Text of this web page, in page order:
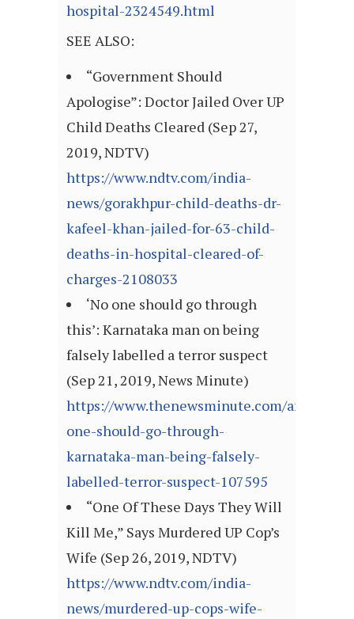
hospital-2324549.html
SEE ALSO:
“Government Should
Apologise”: Doctor Jailed Over UP
Child Deaths Cleared (Sep 27,
2019, NDTV)
https://www.ndtv.com/india-
news/gorakhpur-child-deaths-dr-
kafeel-khan-jailed-for-63-child-
deaths-in-hospital-cleared-of-
charges-2108033
‘No one should go through
this’: Karnataka man on being
falsely labelled a terror suspect
(Sep 21, 2019, News Minute)
https://www.thenewsminute.com/article/
one-should-go-through-
karnataka-man-being-falsely-
labelled-terror-suspect-107595
“One Of These Days They Will
Kill Me,” Says Murdered UP Cop’s
Wife (Sep 26, 2019, NDTV)
https://www.ndtv.com/india-
news/murdered-up-cops-wife-